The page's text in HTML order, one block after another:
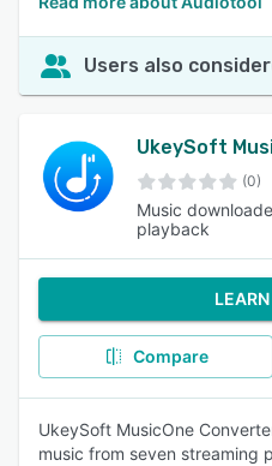
Users also
UkeySoft
(0)
Music
playback
Compare
UkeySoft MusicOne
music from seven streaming